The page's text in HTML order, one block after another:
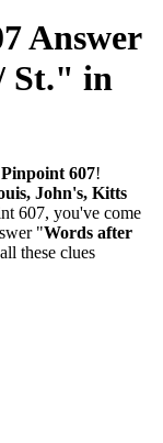
Answer
St." in
607!
John's, Kitts
607, you've come
"Words after
these clues